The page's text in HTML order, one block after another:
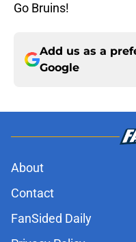
Go Bruins!
Add us as a
Google
About
Contact
FanSided Daily